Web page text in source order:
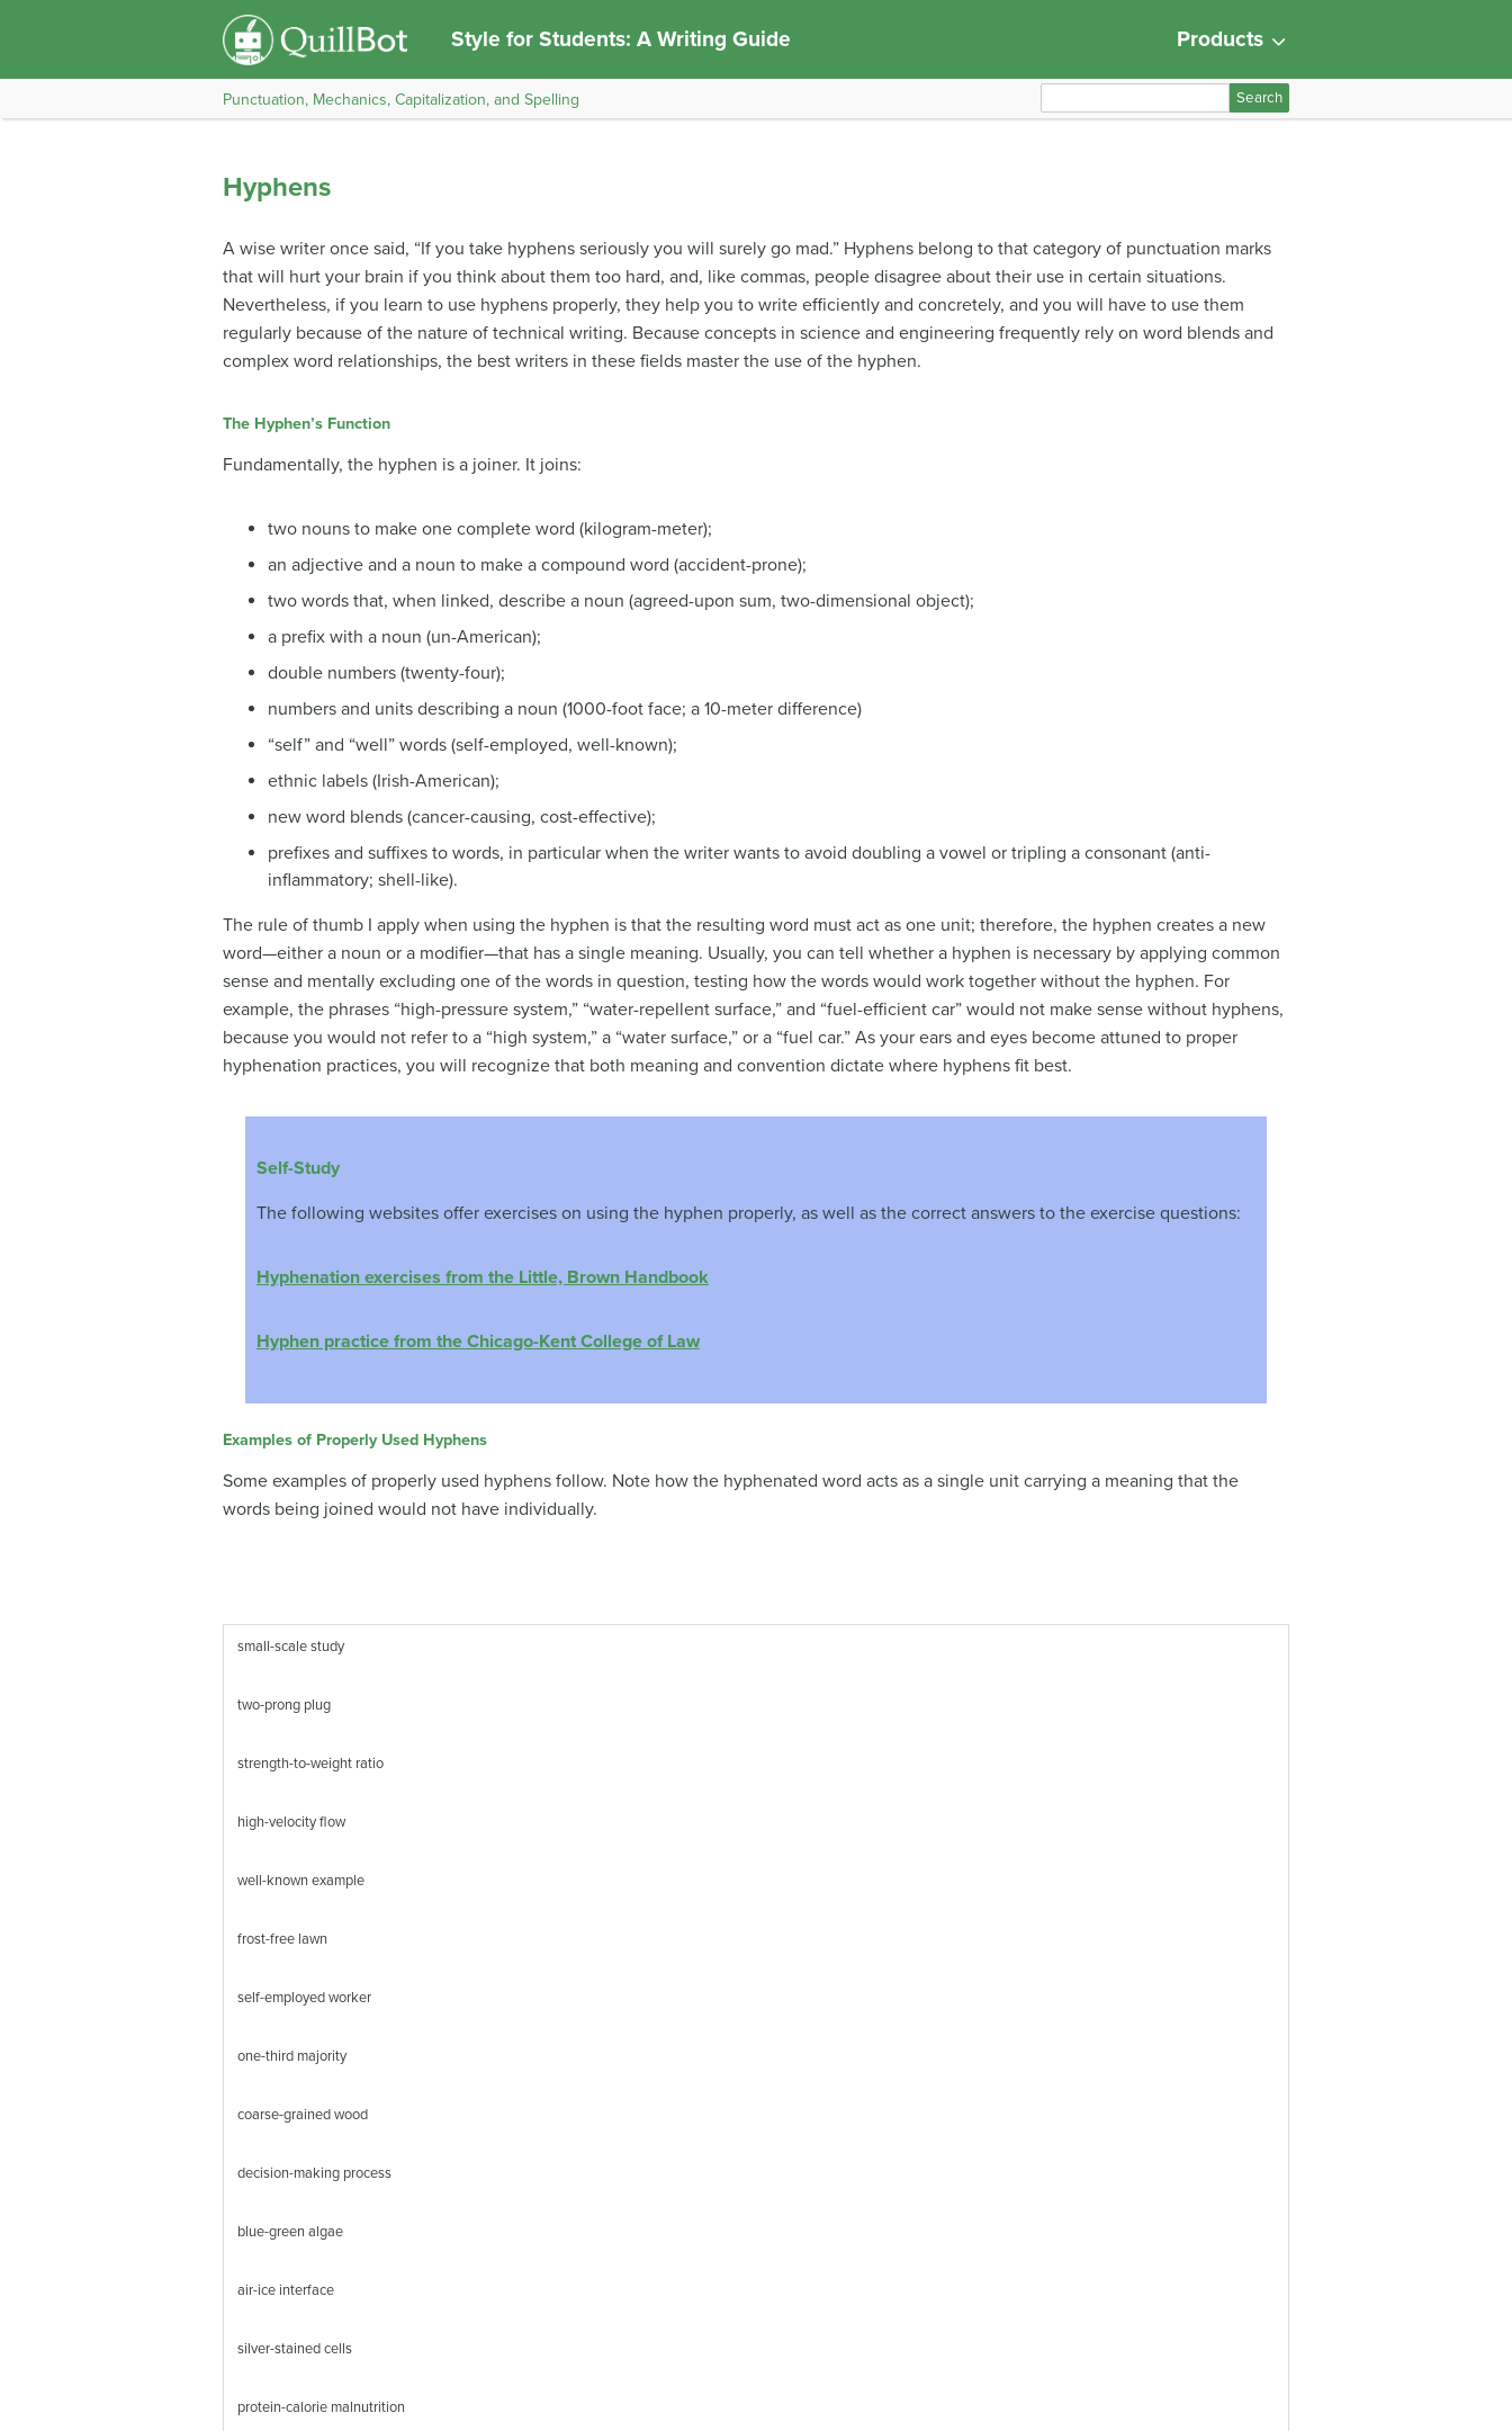
Style for Students: A Writing Guide Products
Punctuation, Mechanics, Capitalization, and Spelling
e
f
o
r
:
Hyphens
A wise writer once said, “If you take hyphens seriously you will surely go mad.” Hyphens belong to that category of punctuation marks
that will hurt your brain if you think about them too hard, and, like commas, people disagree about their use in certain situations.
Nevertheless, if you learn to use hyphens properly, they help you to write efficiently and concretely, and you will have to use them
regularly because of the nature of technical writing. Because concepts in science and engineering frequently rely on word blends and
complex word relationships, the best writers in these fields master the use of the hyphen.
The Hyphen’s Function
Fundamentally, the hyphen is a joiner. It joins:
two nouns to make one complete word (kilogram-meter);
an adjective and a noun to make a compound word (accident-prone);
two words that, when linked, describe a noun (agreed-upon sum, two-dimensional object);
a prefix with a noun (un-American);
double numbers (twenty-four);
numbers and units describing a noun (1000-foot face; a 10-meter difference)
“self” and “well” words (self-employed, well-known);
ethnic labels (Irish-American);
new word blends (cancer-causing, cost-effective);
prefixes and suffixes to words, in particular when the writer wants to avoid doubling a vowel or tripling a consonant (anti-
inflammatory; shell-like).
The rule of thumb I apply when using the hyphen is that the resulting word must act as one unit; therefore, the hyphen creates a new
word—either a noun or a modifier—that has a single meaning. Usually, you can tell whether a hyphen is necessary by applying common
sense and mentally excluding one of the words in question, testing how the words would work together without the hyphen. For
example, the phrases “high-pressure system,” “water-repellent surface,” and “fuel-efficient car” would not make sense without hyphens,
because you would not refer to a “high system,” a “water surface,” or a “fuel car.” As your ears and eyes become attuned to proper
hyphenation practices, you will recognize that both meaning and convention dictate where hyphens fit best.
Self-Study
The following websites offer exercises on using the hyphen properly, as well as the correct answers to the exercise questions:
Hyphenation exercises from the Little, Brown Handbook
Hyphen practice from the Chicago-Kent College of Law
Examples of Properly Used Hyphens
Some examples of properly used hyphens follow. Note how the hyphenated word acts as a single unit carrying a meaning that the
words being joined would not have individually.
small-scale study
two-prong plug
strength-to-weight ratio
high-velocity flow
well-known example
frost-free lawn
self-employed worker
one-third majority
coarse-grained wood
decision-making process
blue-green algae
air-ice interface
silver-stained cells
protein-calorie malnutrition